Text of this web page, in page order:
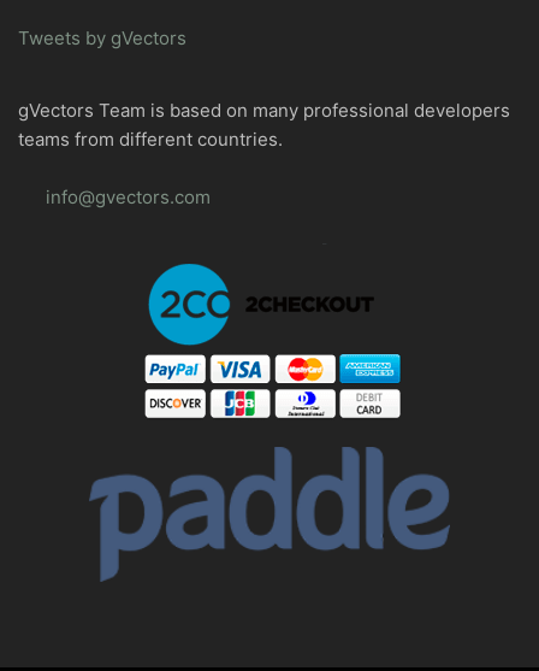
Tweets by gVectors
gVectors Team is based on many professional developers
teams from different countries.
info@gvectors.com